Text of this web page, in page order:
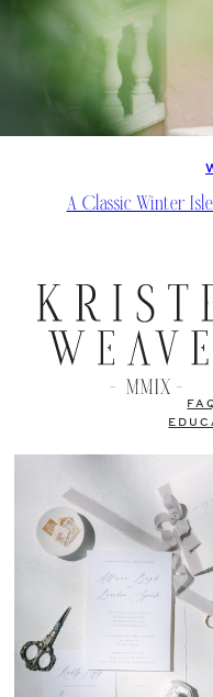
A Classic Winter